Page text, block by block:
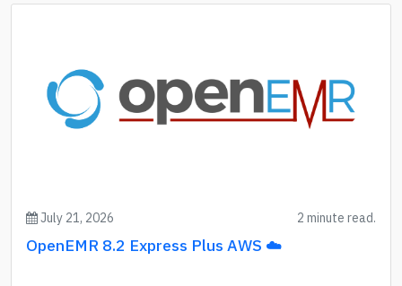
July 21, 2026 2 minute read.
OpenEMR 8.2 Express Plus AWS ☁️